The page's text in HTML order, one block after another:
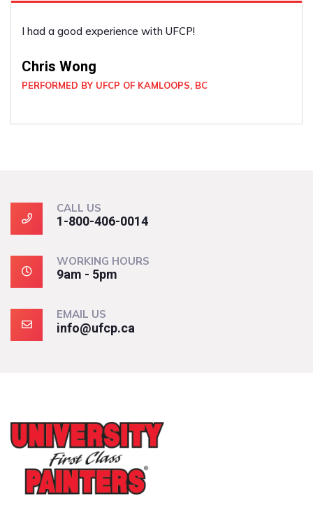
He was very professional and did a great job! I would
Karen Harker
CALL US
1-800-406-0014
WORKING HOURS
9am - 5pm
EMAIL US
info@ufcp.ca